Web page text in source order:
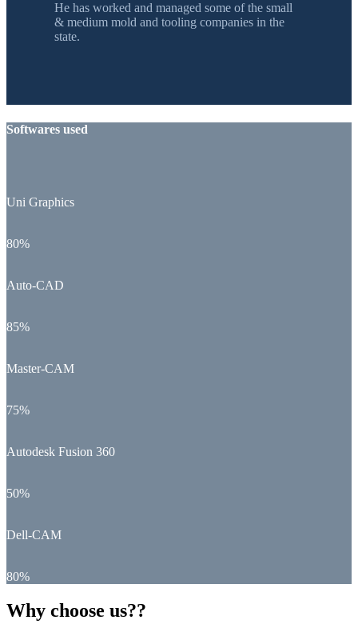
He has worked and managed some of the small
& medium mold and tooling companies in the
state.
Softwares used
Uni Graphics
80%
Auto-CAD
85%
Master-CAM
75%
Autodesk Fusion 360
50%
Dell-CAM
80%
Why choose us??